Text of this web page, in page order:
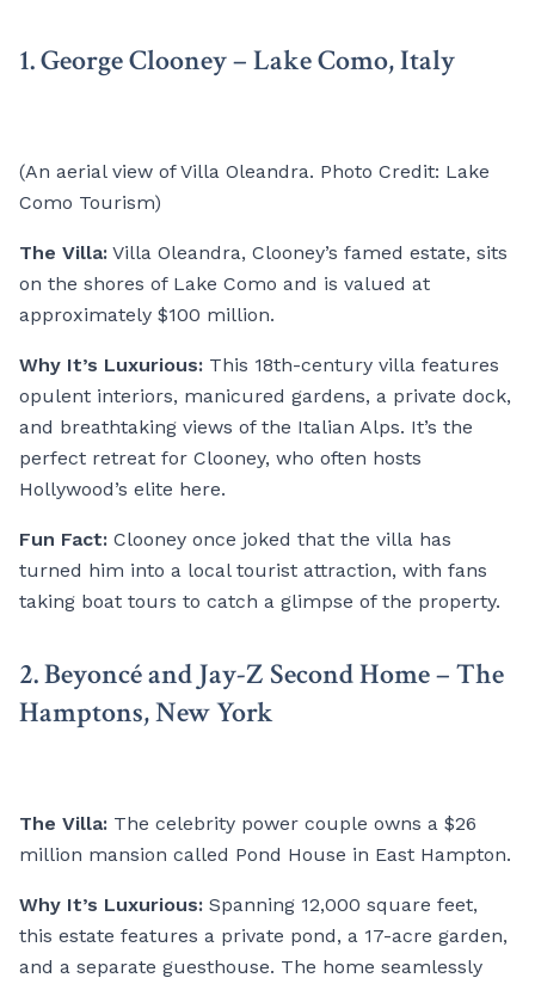
1. George Clooney – Lake Como, Italy
(An aerial view of Villa Oleandra. Photo Credit: Lake
Como Tourism)
The Villa: Villa Oleandra, Clooney’s famed estate, sits
on the shores of Lake Como and is valued at
approximately $100 million.
Why It’s Luxurious: This 18th-century villa features
opulent interiors, manicured gardens, a private dock,
and breathtaking views of the Italian Alps. It’s the
perfect retreat for Clooney, who often hosts
Hollywood’s elite here.
Fun Fact: Clooney once joked that the villa has
turned him into a local tourist attraction, with fans
taking boat tours to catch a glimpse of the property.
2. Beyoncé and Jay-Z Second Home – The
Hamptons, New York
The Villa: The celebrity power couple owns a $26
million mansion called Pond House in East Hampton.
Why It’s Luxurious: Spanning 12,000 square feet,
this estate features a private pond, a 17-acre garden,
and a separate guesthouse. The home seamlessly